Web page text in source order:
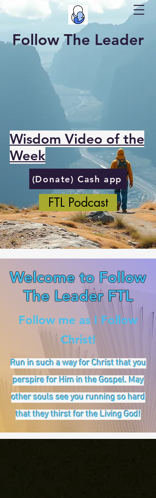
Follow The Leader
Wisdom Video of the
Week
(Donate) Cash app
FTL Podcast
Welcome to Follow
The Leader FTL
Follow me as I Follow
Christ!
Run in such a way for Christ that you
perspire for Him in the Gospel. May
other souls see you running so hard
that they thirst for the Living God!